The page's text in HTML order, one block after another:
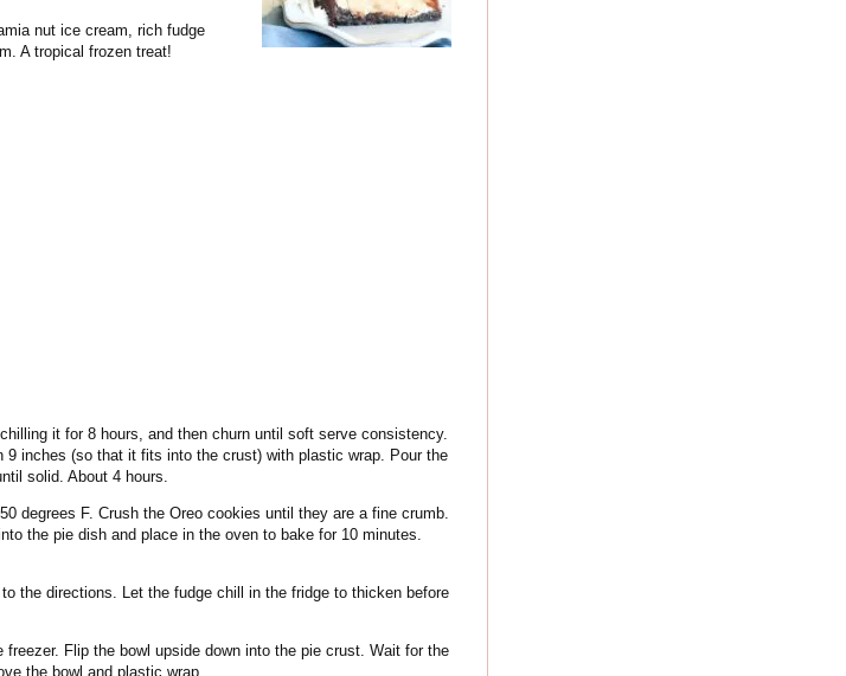
nut ice cream, rich fudge
A tropical frozen treat!
it for 8 hours, and then churn until soft serve consistency.
9 inches (so that it fits into the crust) with plastic wrap. Pour the
solid. About 4 hours.
degrees F. Crush the Oreo cookies until they are a fine crumb.
the pie dish and place in the oven to bake for 10 minutes.
the directions. Let the fudge chill in the fridge to thicken before
Flip the bowl upside down into the pie crust. Wait for the
the bowl and plastic wrap.